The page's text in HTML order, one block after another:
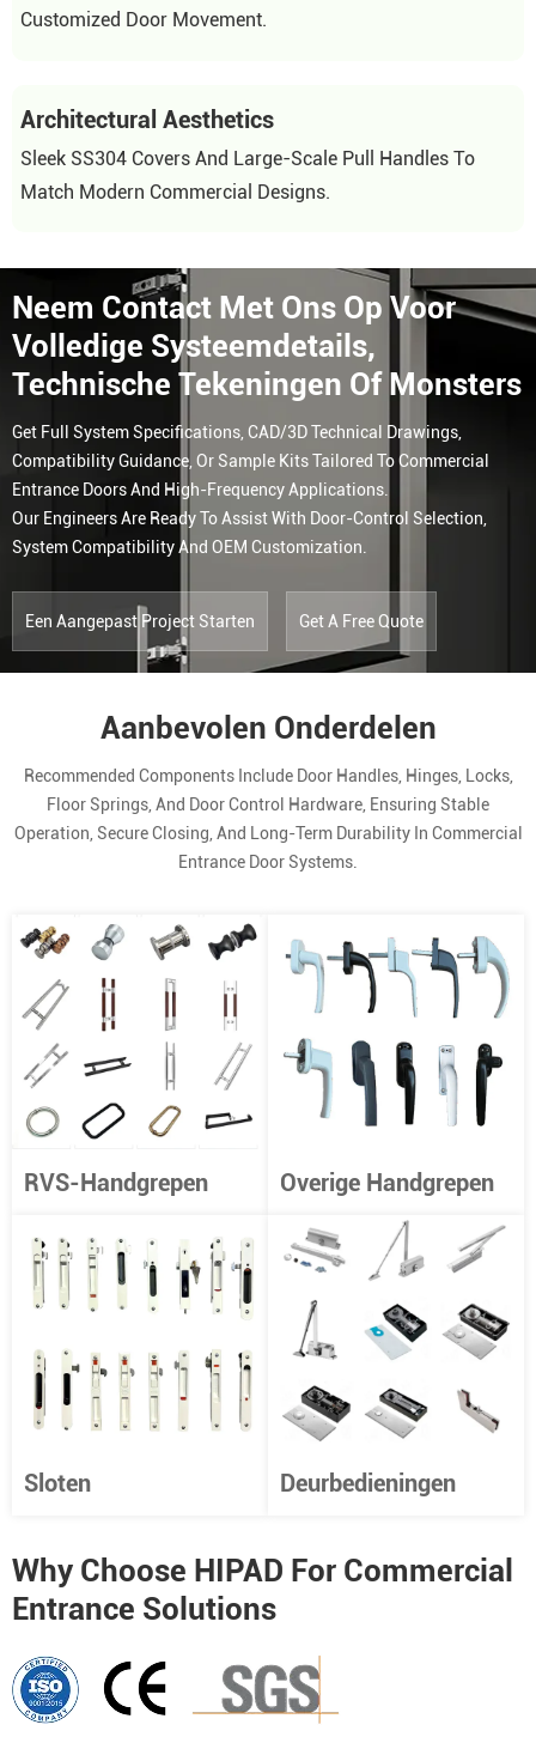
Customized Door Movement.
Architectural Aesthetics
Sleek SS304 Covers And Large-Scale Pull Handles To
Match Modern Commercial Designs.
Neem Contact Met Ons Op Voor
Volledige Systeemdetails,
Technische Tekeningen Of Monsters
Get Full System Specifications, CAD/3D Technical Drawings,
Compatibility Guidance, Or Sample Kits Tailored To Commercial
Entrance Doors And High-Frequency Applications.
Our Engineers Are Ready To Assist With Door-Control Selection,
System Compatibility And OEM Customization.
Een Aangepast Project Starten Get A Free Quote
Aanbevolen Onderdelen
Recommended Components Include Door Handles, Hinges, Locks,
Floor Springs, And Door Control Hardware, Ensuring Stable
Operation, Secure Closing, And Long-Term Durability In Commercial
Entrance Door Systems.
RVS-Handgrepen Overige Handgrepen
Sloten Deurbedieningen
Why Choose HIPAD For Commercial
Entrance Solutions